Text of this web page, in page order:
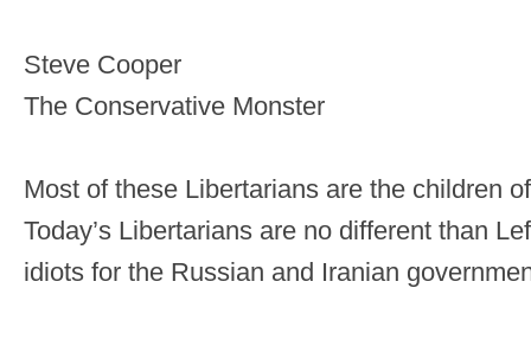
Steve Cooper
The Conservative Monster
Most of these Libertarians are the children
Today’s Libertarians are no different than
idiots for the Russian and Iranian